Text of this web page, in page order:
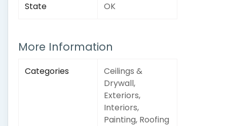
State OK
More Information
Categories
Ceilings &
Drywall,
Exteriors,
Interiors,
Painting, Roofing